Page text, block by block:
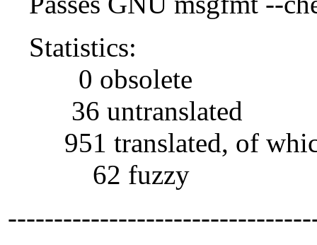
Statistics:
0 obsolete
36 untranslated
951 translated, of
62 fuzzy